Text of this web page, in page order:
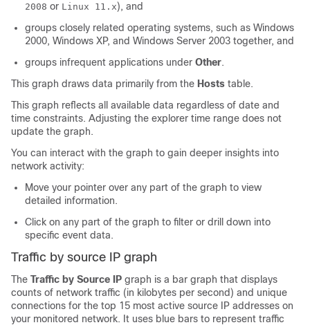
2008 or Linux 11.x), and
groups closely related operating systems, such as Windows
2000, Windows XP, and Windows Server 2003 together, and
groups infrequent applications under Other.
This graph draws data primarily from the Hosts table.
This graph reflects all available data regardless of date and
time constraints. Adjusting the explorer time range does not
update the graph.
You can interact with the graph to gain deeper insights into
network activity:
Move your pointer over any part of the graph to view
detailed information.
Click on any part of the graph to filter or drill down into
specific event data.
Traffic by source IP graph
The Traffic by Source IP graph is a bar graph that displays
counts of network traffic (in kilobytes per second) and unique
connections for the top 15 most active source IP addresses on
your monitored network. It uses blue bars to represent traffic